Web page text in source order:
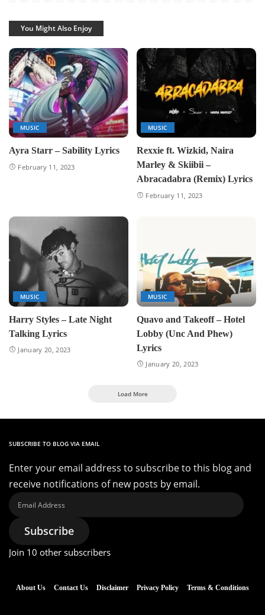
You Might Also Enjoy
MUSIC
Ayra Starr – Sability Lyrics
February 11, 2023
MUSIC
Rexxie ft. Wizkid, Naira
Marley & Skiibii –
Abracadabra (Remix) Lyrics
February 11, 2023
MUSIC
Harry Styles – Late Night
Talking Lyrics
January 20, 2023
MUSIC
Quavo and Takeoff – Hotel
Lobby (Unc And Phew)
Lyrics
January 20, 2023
Load More
SUBSCRIBE TO BLOG VIA EMAIL
Enter your email address to subscribe to this blog and
receive notifications of new posts by email.
Email
Address
Subscribe
Join 10 other subscribers
About Us Contact Us Disclaimer Privacy Policy Terms & Conditions